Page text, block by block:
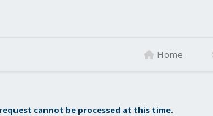
Home
cannot be processed at this time.